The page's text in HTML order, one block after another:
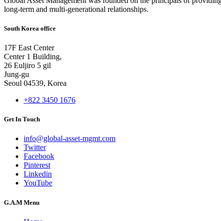
long-term and multi-generational relationships.
South Korea office
17F East Center
Center 1 Building,
26 Euljiro 5 gil
Jung-gu
Seoul 04539, Korea
+822 3450 1676
Get In Touch
info@global-asset-mgmt.com
Twitter
Facebook
Pinterest
Linkedin
YouTube
G.A.M Menu